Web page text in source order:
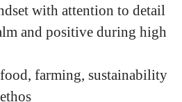
with attention to detail
and positive during high
farming, sustainability